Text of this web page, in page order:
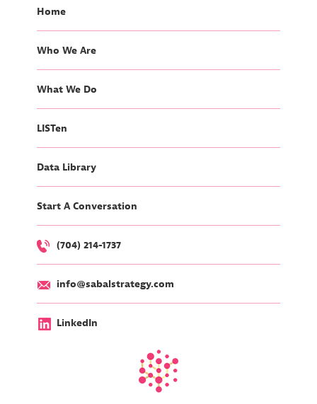
Home
Who We Are
What We Do
LISTen
Data Library
Start A Conversation
(704) 214-1737
info@sabalstrategy.com
LinkedIn